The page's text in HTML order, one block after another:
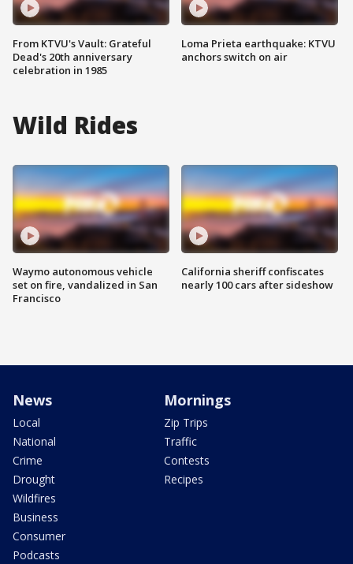
From KTVU's Vault: Grateful
Dead's 20th anniversary
celebration in 1985
Loma Prieta earthquake: KTVU
anchors switch on air
Wild Rides
Waymo autonomous vehicle
set on fire, vandalized in San
Francisco
California sheriff confiscates
nearly 100 cars after sideshow
News
Local
National
Crime
Drought
Wildfires
Business
Consumer
Podcasts
Mornings
Zip Trips
Traffic
Contests
Recipes